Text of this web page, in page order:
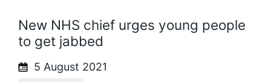
New NHS chief urges young people
to get jabbed
5 August 2021